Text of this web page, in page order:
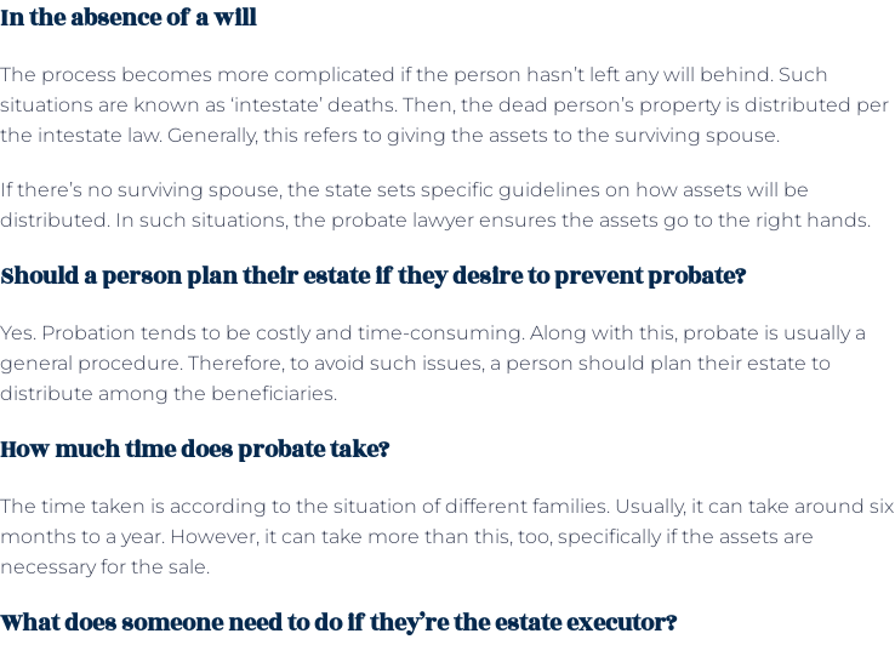
In the absence of a will
The process becomes more complicated if the person hasn’t left any will behind. Such
situations are known as ‘intestate’ deaths. Then, the dead person’s property is distributed per
the intestate law. Generally, this refers to giving the assets to the surviving spouse.
If there’s no surviving spouse, the state sets specific guidelines on how assets will be
distributed. In such situations, the probate lawyer ensures the assets go to the right hands.
Should a person plan their estate if they desire to prevent probate?
Yes. Probation tends to be costly and time-consuming. Along with this, probate is usually a
general procedure. Therefore, to avoid such issues, a person should plan their estate to
distribute among the beneficiaries.
How much time does probate take?
The time taken is according to the situation of different families. Usually, it can take around six
months to a year. However, it can take more than this, too, specifically if the assets are
necessary for the sale.
What does someone need to do if they’re the estate executor?